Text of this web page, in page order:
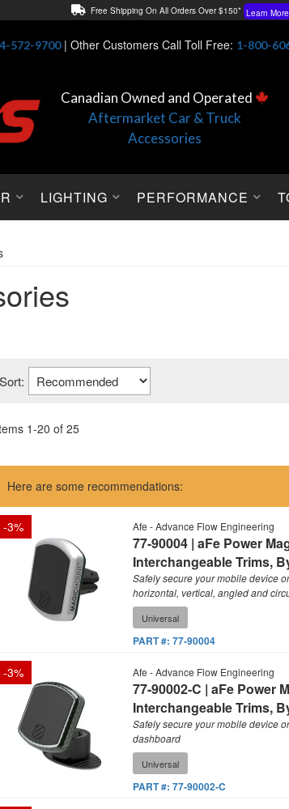
Free Shipping On All Orders Over $150* Learn More
Lowest Price Price Guaranteed! Learn More
572-9700| Other Customers Call Toll Free: 1-800-
Canadian Owned and Operated
Aftermarket Car & Truck
Accessories
LIGHTING PERFORMANCE
Sort:
1-20 of 25
Here are some recommendations:
-3% Afe - Advance Flow Engineering
77-90004 | aFe Power
Interchangeable Trims,
Safely secure your mobile device
horizontal, vertical, angled and
Universal
PART #: 77-90004
-3% Afe - Advance Flow Engineering
77-90002-C | aFe Power
Interchangeable Trims,
Safely secure your mobile device
dashboard
Universal
PART #: 77-90002-C